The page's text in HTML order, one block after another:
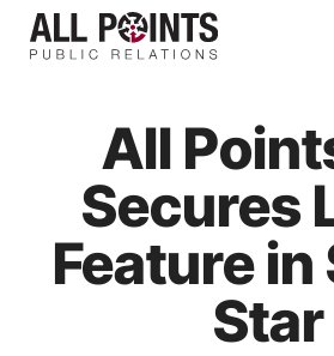
Skip
All
Secures
Feature in
Star